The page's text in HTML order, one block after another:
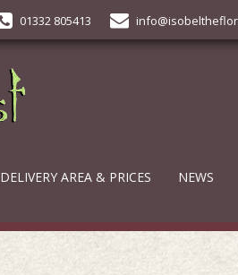
01332 805413
DELIVERY AREA & PRICES NEWS